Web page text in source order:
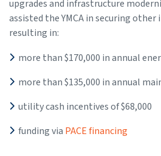
upgrades and infrastructure
assisted the YMCA in securing other
resulting in:
more than $170,000 in annual
more than $135,000 in annual
utility cash incentives of $68,000
funding via PACE financing